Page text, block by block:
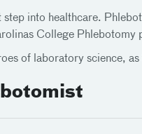
into healthcare.
College
of laboratory science,